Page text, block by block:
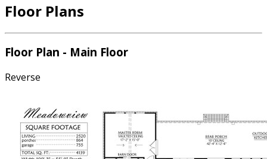
Floor Plans
Floor Plan - Main Floor
Reverse